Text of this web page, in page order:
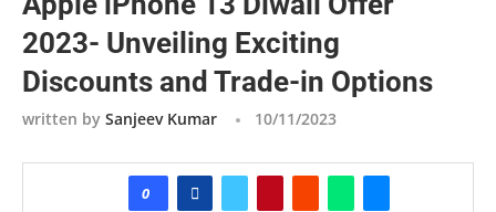
2023- Unveiling Exciting
Discounts and Trade-in Options
written by Sanjeev Kumar 10/11/2023
0